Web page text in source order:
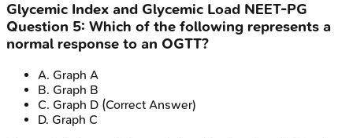
Glycemic Index and Glycemic Load NEET-PG
Question 5: Which of the following represents a
normal response to an OGTT?
A. Graph A
B. Graph B
C. Graph D (Correct Answer)
D. Graph C